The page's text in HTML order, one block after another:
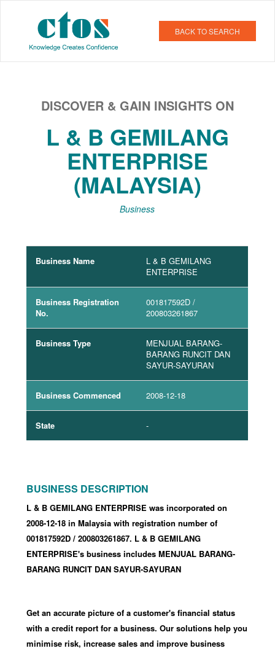
BACK TO SEARCH
DISCOVER & GAIN INSIGHTS ON
L & B GEMILANG
ENTERPRISE
(MALAYSIA)
Business
Business Name
L & B GEMILANG
ENTERPRISE
Business Registration
No.
001817592D /
200803261867
Business Type
MENJUAL BARANG-
BARANG RUNCIT DAN
SAYUR-SAYURAN
Business Commenced 2008-12-18
State -
BUSINESS DESCRIPTION
L & B GEMILANG ENTERPRISE was incorporated on
2008-12-18 in Malaysia with registration number of
001817592D / 200803261867. L & B GEMILANG
ENTERPRISE's business includes MENJUAL BARANG-
BARANG RUNCIT DAN SAYUR-SAYURAN
Get an accurate picture of a customer's financial status
with a credit report for a business. Our solutions help you
minimise risk, increase sales and improve business